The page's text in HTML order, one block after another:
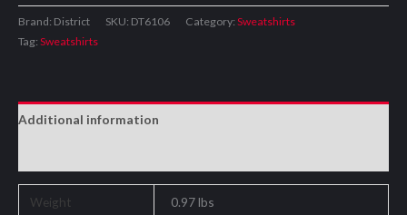
Brand: District SKU: DT6106 Category: Sweatshirts
Tag: Sweatshirts
Additional information
Weight 0.97 lbs